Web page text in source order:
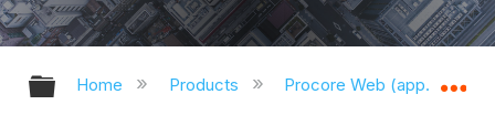
Expand/collapse global hierarchy
Home Products Procore Web